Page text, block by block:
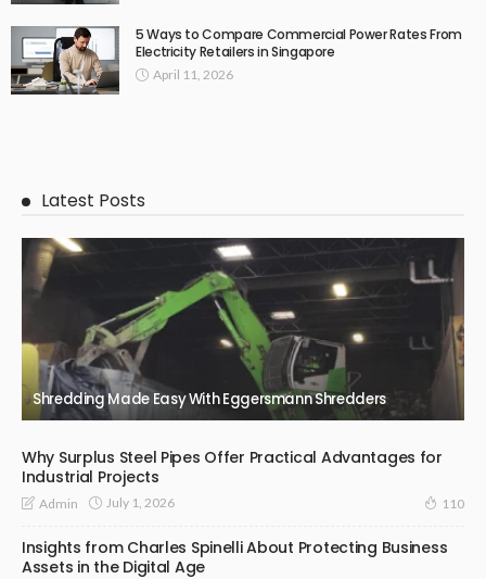
5 Ways to Compare Commercial Power Rates From
Electricity Retailers in Singapore
April 11, 2026
Latest Posts
Shredding Made Easy With Eggersmann Shredders
Why Surplus Steel Pipes Offer Practical Advantages for
Industrial Projects
Admin July 1, 2026 110
Insights from Charles Spinelli About Protecting Business
Assets in the Digital Age